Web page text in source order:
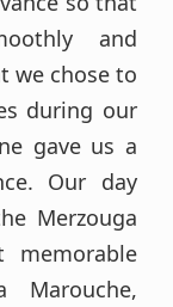
and
we chose to
during our
gave us a
Our day
Merzouga
Marouche,